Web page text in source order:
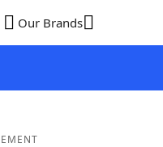
Our Brands